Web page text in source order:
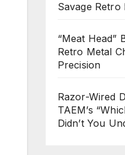
Savage
“Meat Head”
Retro Metal
Precision
Razor-Wired
TAEM’s
Didn’t You